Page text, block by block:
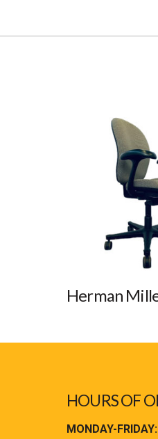
Herman
HOURS OF
MONDAY-FRIDAY: